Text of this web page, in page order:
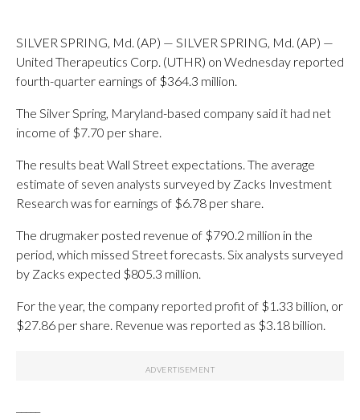
SILVER SPRING, Md. (AP) — SILVER SPRING, Md. (AP) —
United Therapeutics Corp. (UTHR) on Wednesday reported
fourth-quarter earnings of $364.3 million.
The Silver Spring, Maryland-based company said it had net
income of $7.70 per share.
The results beat Wall Street expectations. The average
estimate of seven analysts surveyed by Zacks Investment
Research was for earnings of $6.78 per share.
The drugmaker posted revenue of $790.2 million in the
period, which missed Street forecasts. Six analysts surveyed
by Zacks expected $805.3 million.
For the year, the company reported profit of $1.33 billion, or
$27.86 per share. Revenue was reported as $3.18 billion.